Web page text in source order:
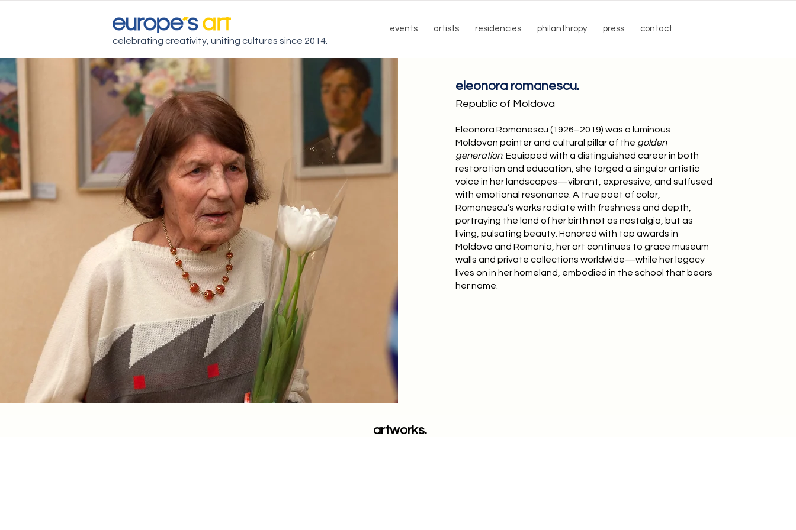
events artists residencies philanthropy press contact
celebrating creativity, uniting cultures since 2014.
eleonora romanescu.
Republic of Moldova
Eleonora Romanescu (1926–2019) was a luminous
Moldovan painter and cultural pillar of the golden
generation. Equipped with a distinguished career in both
restoration and education, she forged a singular artistic
voice in her landscapes—vibrant, expressive, and suffused
with emotional resonance. A true poet of color,
Romanescu’s works radiate with freshness and depth,
portraying the land of her birth not as nostalgia, but as
living, pulsating beauty. Honored with top awards in
Moldova and Romania, her art continues to grace museum
walls and private collections worldwide—while her legacy
lives on in her homeland, embodied in the school that bears
her name.
artworks.